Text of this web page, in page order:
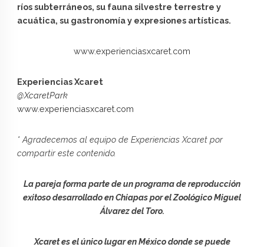
ríos subterráneos, su fauna silvestre terrestre y
acuática, su gastronomía y expresiones artísticas.
www.experienciasxcaret.com
Experiencias Xcaret
@XcaretPark
www.experienciasxcaret.com
* Agradecemos al equipo de Experiencias Xcaret por
compartir este contenido.
La pareja forma parte de un programa de reproducción
exitoso desarrollado en Chiapas por el Zoológico Miguel
Álvarez del Toro.
Xcaret es el único lugar en México donde se puede